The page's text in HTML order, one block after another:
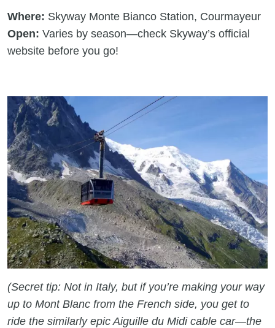
Where: Skyway Monte Bianco Station, Courmayeur
Open: Varies by season—check Skyway’s official
website before you go!
(Secret tip: Not in Italy, but if you’re making your way
up to Mont Blanc from the French side, you get to
ride the similarly epic Aiguille du Midi cable car—the